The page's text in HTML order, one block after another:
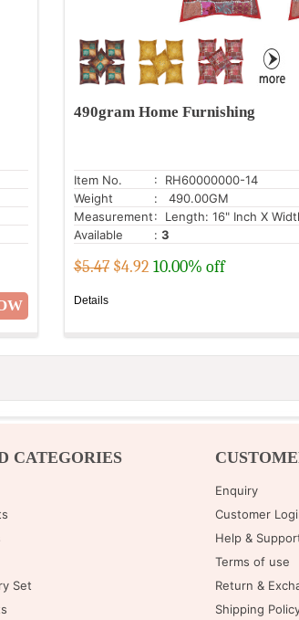
490gram Home Furnishing
Item No.
: RH60000000-14
Weight
: 490.00GM
Measurement: Length: 16" Inch X
Available
: 3
$5.47 $4.92 10.00% off
Details
CATEGORIES
Set
Enquiry
Customer
Help &
Terms of use
Return &
Shipping